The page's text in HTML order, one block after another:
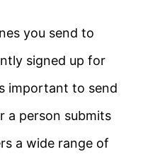
you send to
signed up for
important to send
a person submits
a wide range of